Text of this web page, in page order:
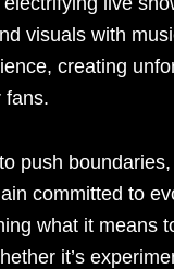
visuals with
creating
fans.
push
committed to
what it means
it’s